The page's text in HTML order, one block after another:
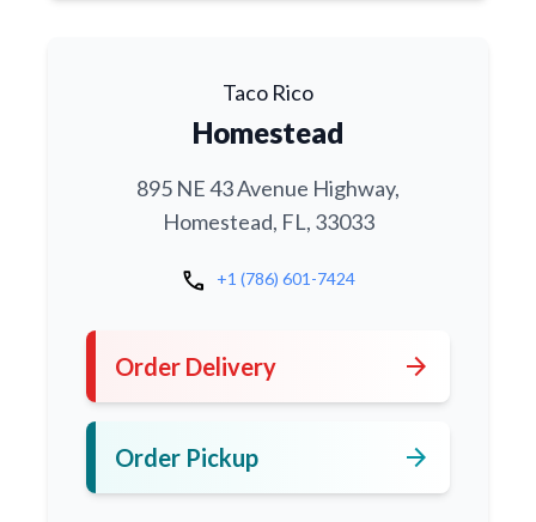
Taco Rico
Homestead
895 NE 43 Avenue Highway,
Homestead, FL, 33033
call +1 (786) 601-7424
Order Delivery arrow_forward
Order Pickup arrow_forward